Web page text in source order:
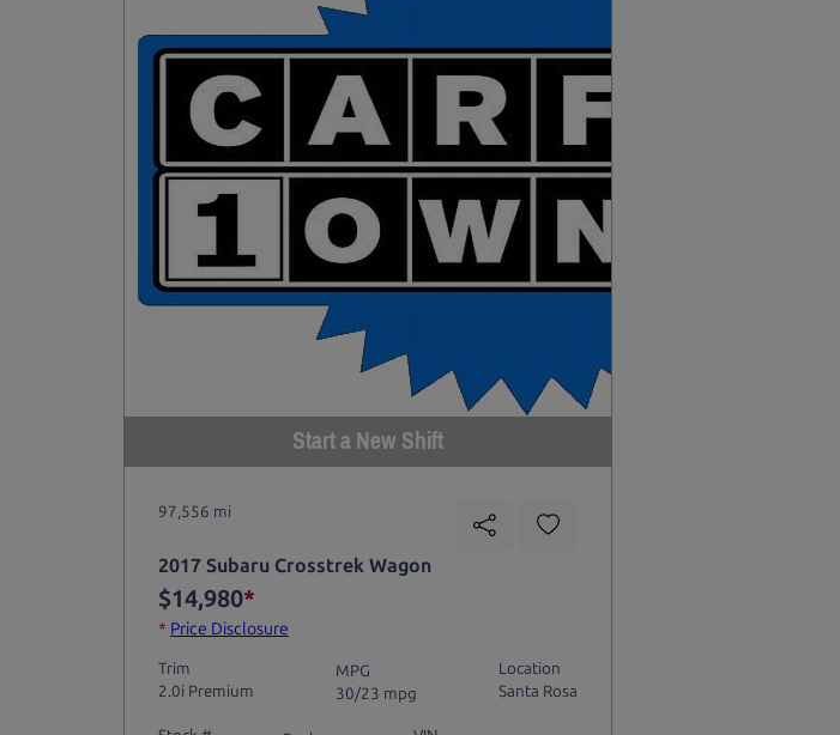
Start a New Shift
97,556 mi
2017 Subaru Crosstrek Wagon
$14,980*
* Price Disclosure
Trim
2.0i Premium
MPG
30/23 mpg
Location
Santa Rosa